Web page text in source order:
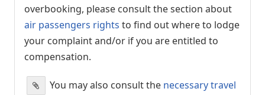
overbooking, please consult the section about
air passengers rights to find out where to lodge
your complaint and/or if you are entitled to
compensation.
You may also consult the necessary travel